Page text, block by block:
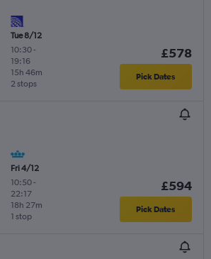
Tue 8/12
10:30-
19:16
2 stops
15h 46m
£578
Pick Dates
Fri 4/12
10:50-
22:17
1 stop
18h 27m
£594
Pick Dates